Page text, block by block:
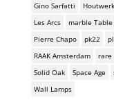
Gino Sarfatti
Les Arcs
marble Table
Pierre Chapo
pk22
RAAK Amsterdam
rare
Solid Oak
Space Age
Wall Lamps